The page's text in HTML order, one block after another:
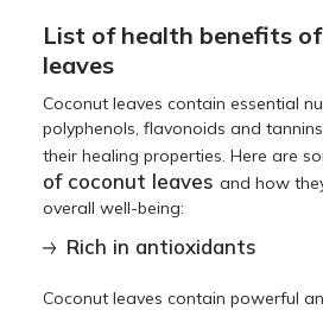
List of health benefits
leaves
Coconut leaves contain essential
polyphenols, flavonoids and
their healing properties. Here are
of coconut leavesand how
overall well-being:
Rich in antioxidants
Coconut leaves contain powerful